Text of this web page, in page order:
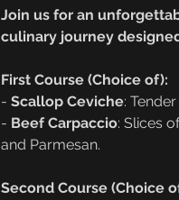
Join us for an
culinary journey
First Course (Choice of):
- Scallop Ceviche:
- Beef Carpaccio: Slices
and Parmesan.
Second Course (Choice